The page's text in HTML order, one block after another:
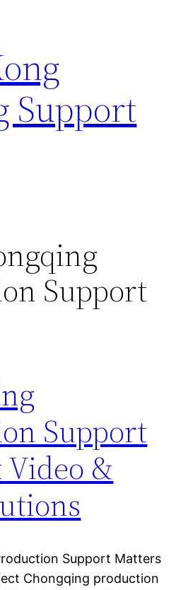
Support
Support
Support
&
Support Matters
Chongqing production